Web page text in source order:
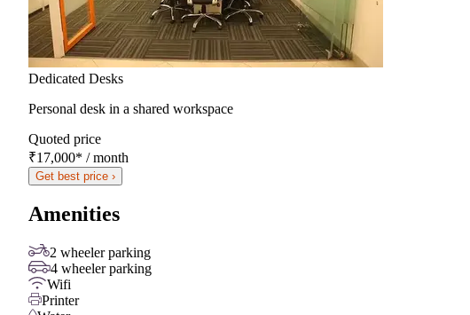
Dedicated Desks
Personal desk in a shared workspace
Quoted price
₹17,000* / month
Get best price ›
Amenities
2 wheeler parking
4 wheeler parking
Wifi
Printer